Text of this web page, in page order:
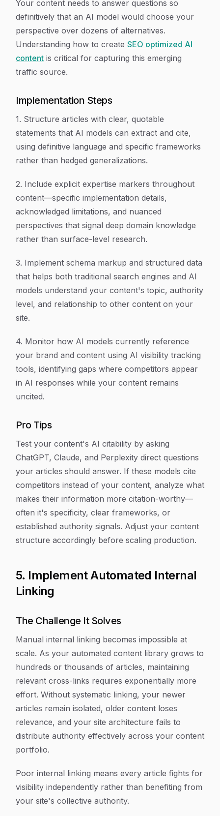
Your content needs to answer questions so
definitively that an AI model would choose your
perspective over dozens of alternatives.
Understanding how to create SEO optimized AI
content is critical for capturing this emerging
traffic source.
Implementation Steps
1. Structure articles with clear, quotable
statements that AI models can extract and cite,
using definitive language and specific frameworks
rather than hedged generalizations.
2. Include explicit expertise markers throughout
content—specific implementation details,
acknowledged limitations, and nuanced
perspectives that signal deep domain knowledge
rather than surface-level research.
3. Implement schema markup and structured data
that helps both traditional search engines and AI
models understand your content's topic, authority
level, and relationship to other content on your
site.
4. Monitor how AI models currently reference
your brand and content using AI visibility tracking
tools, identifying gaps where competitors appear
in AI responses while your content remains
uncited.
Pro Tips
Test your content's AI citability by asking
ChatGPT, Claude, and Perplexity direct questions
your articles should answer. If these models cite
competitors instead of your content, analyze what
makes their information more citation-worthy—
often it's specificity, clear frameworks, or
established authority signals. Adjust your content
structure accordingly before scaling production.
5. Implement Automated Internal
Linking
The Challenge It Solves
Manual internal linking becomes impossible at
scale. As your automated content library grows to
hundreds or thousands of articles, maintaining
relevant cross-links requires exponentially more
effort. Without systematic linking, your newer
articles remain isolated, older content loses
relevance, and your site architecture fails to
distribute authority effectively across your content
portfolio.
Poor internal linking means every article fights for
visibility independently rather than benefiting from
your site's collective authority.